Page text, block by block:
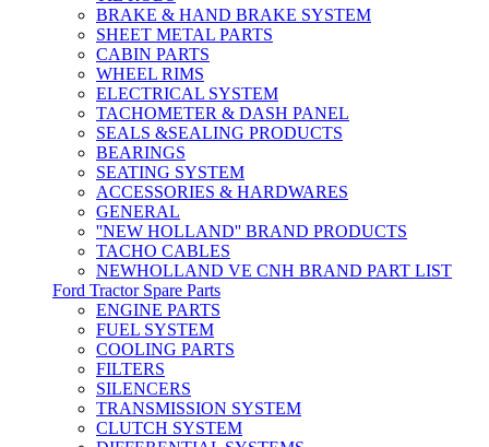
BRAKE & HAND BRAKE SYSTEM
SHEET METAL PARTS
CABIN PARTS
WHEEL RIMS
ELECTRICAL SYSTEM
TACHOMETER & DASH PANEL
SEALS &SEALING PRODUCTS
BEARINGS
SEATING SYSTEM
ACCESSORIES & HARDWARES
GENERAL
''NEW HOLLAND'' BRAND PRODUCTS
TACHO CABLES
NEWHOLLAND VE CNH BRAND PART LIST
Ford Tractor Spare Parts
ENGINE PARTS
FUEL SYSTEM
COOLING PARTS
FILTERS
SILENCERS
TRANSMISSION SYSTEM
CLUTCH SYSTEM